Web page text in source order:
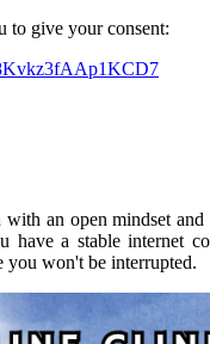
to give your consent:
with an open mindset
have a stable internet
you won't be interrupted.